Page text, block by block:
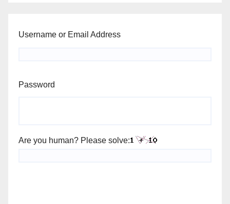
Username or Email Address
Password
Are you human? Please solve: